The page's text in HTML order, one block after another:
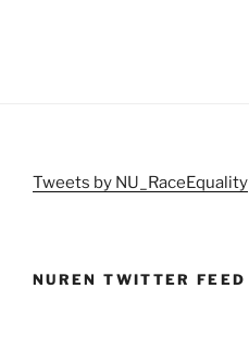
Tweets by NU_RaceEquality
NUREN TWITTER FEED